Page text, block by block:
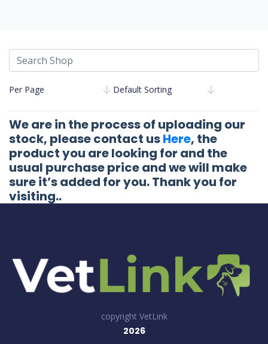
Per Page Default Sorting
We are in the process of uploading our
stock, please contact usHere, the
product you are looking for and the
usual purchase price and we will make
sure it’s added for you. Thank you for
visiting..
copyright VetLink
2026